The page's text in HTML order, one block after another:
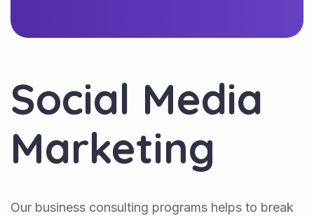
Social Media
Marketing
Our business consulting programs helps to break